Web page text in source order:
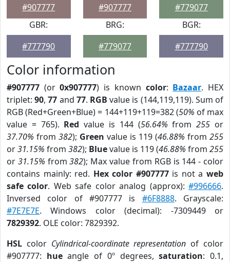
#907777
#907777
#779077
GBR:
#777790
BRG:
#779077
BGR:
#777790
Color information
#907777 (or0x907777) is known color: Bazaar. HEX
triplet:90,77 and 77. RGB value is (144,119,119). Sum of
RGB (Red+Green+Blue) = 144+119+119=382 (50% of max
value = 765). Red value is 144 (56.64% from255 or
37.70% from 382); Green value is 119 (46.88% from 255
or31.15% from 382); Bluevalue is 119 (46.88% from 255
or 31.15% from382); Max value from RGB is 144 - color
contains mainly: red. Hex color #907777is not aweb
safe color. Web safe color analog (approx):#996666.
Inversed color of #907777 is #6F8888. Grayscale:
#7E7E7E. Windows color (decimal): -7309449 or
7829392. OLE color: 7829392.
HSL color Cylindrical-coordinate representation of color
#907777: hueangle of 0º degrees,saturation: 0.1,